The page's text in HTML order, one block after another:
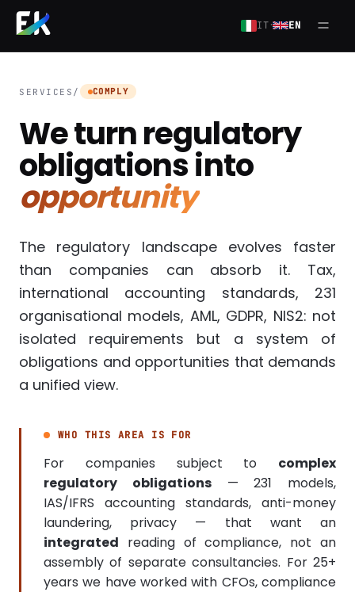
Skip to main content
IT· EN
SERVICES / COMPLY
We turn regulatory
obligations into
opportunity
The regulatory landscape evolves faster
than companies can absorb it. Tax,
international accounting standards, 231
organisational models, AML, GDPR, NIS2: not
isolated requirements but a system of
obligations and opportunities that demands
a unified view.
WHO THIS AREA IS FOR
For companies subject to complex
regulatory obligations— 231 models,
IAS/IFRS accounting standards, anti-money
laundering, privacy — that want an
integrated reading of compliance, not an
assembly of separate consultancies. For 25+
years we have worked with CFOs, compliance